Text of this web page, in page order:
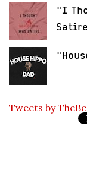
"I
Tweets by